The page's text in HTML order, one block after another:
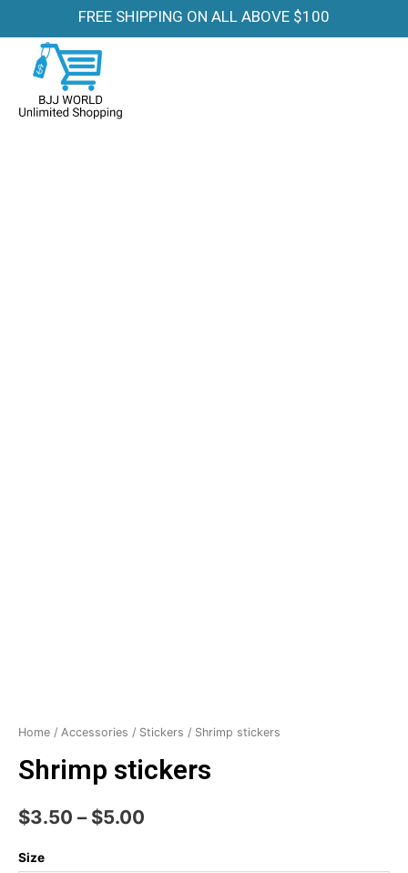
FREE SHIPPING ON ALL ABOVE $100
Home / Accessories / Stickers / Shrimp stickers
Shrimp stickers
$3.50 – $5.00
Size